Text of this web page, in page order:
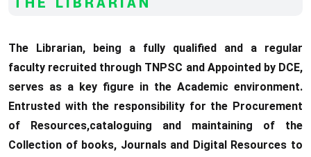
The Librarian, being a fully qualified and a regular
faculty recruited through TNPSC and Appointed by DCE,
serves as a key figure in the Academic environment.
Entrusted with the responsibility for the Procurement
of Resources,cataloguing and maintaining of the
Collection of books, Journals and Digital Resources to